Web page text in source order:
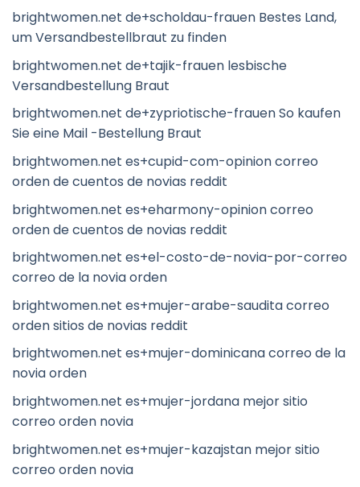
brightwomen.net de+scholdau-frauen Bestes Land,
um Versandbestellbraut zu finden
brightwomen.net de+tajik-frauen lesbische
Versandbestellung Braut
brightwomen.net de+zypriotische-frauen So kaufen
Sie eine Mail -Bestellung Braut
brightwomen.net es+cupid-com-opinion correo
orden de cuentos de novias reddit
brightwomen.net es+eharmony-opinion correo
orden de cuentos de novias reddit
brightwomen.net es+el-costo-de-novia-por-correo
correo de la novia orden
brightwomen.net es+mujer-arabe-saudita correo
orden sitios de novias reddit
brightwomen.net es+mujer-dominicana correo de la
novia orden
brightwomen.net es+mujer-jordana mejor sitio
correo orden novia
brightwomen.net es+mujer-kazajstan mejor sitio
correo orden novia